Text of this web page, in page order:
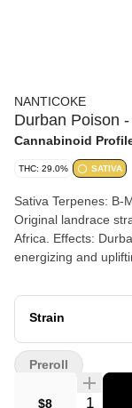
NANTICOKE
Durban Poison -
Cannabinoid
THC: 29.0% SATIVA
Sativa Terpenes: B-
Original landrace
Africa. Effects:
energizing and
sour aroma/flavor
Strain
$8 Quantity
Preroll